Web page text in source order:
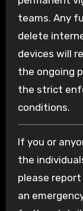
teams. Any
delete
devices will
the ongoing
the strict
conditions.
If you or
the
please report
an